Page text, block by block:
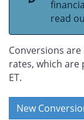
read
Conversions are
rates, which are
ET.
New